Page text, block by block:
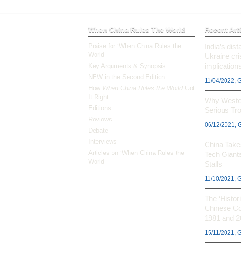
When China Rules The World
Praise for ‘When China Rules the
World’
Key Arguments & Synopsis
NEW in the Second Edition
How When China Rules the World Got
It Right
Editions
Reviews
Debate
Interviews
Articles on ‘When China Rules the
World’
Recent
India’s
Ukraine
implications
11/04/2022,
Why
Serious
06/12/2021,
China
Tech
Stalls
11/10/2021,
The
Chinese
1981 and
15/11/2021,